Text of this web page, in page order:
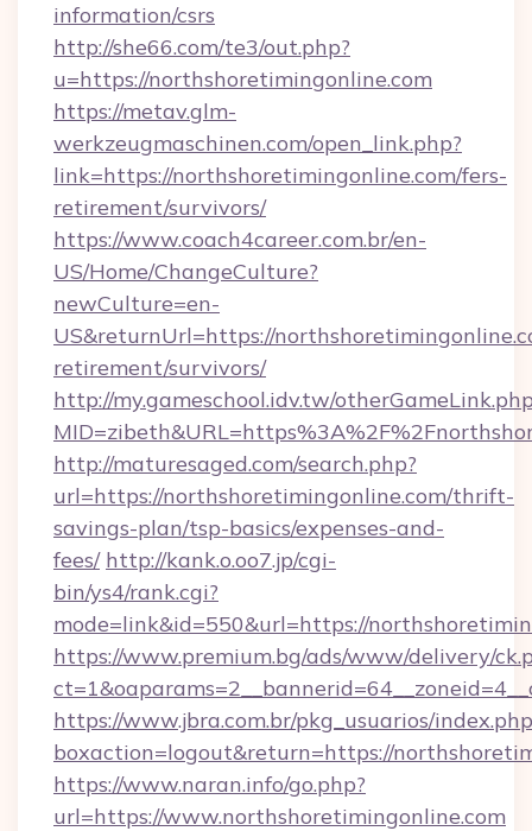
information/csrs
http://she66.com/te3/out.php?
u=https://northshoretimingonline.com
https://metav.glm-
werkzeugmaschinen.com/open_link.php?
link=https://northshoretimingonline.com/fers-
retirement/survivors/
https://www.coach4career.com.br/en-
US/Home/ChangeCulture?
newCulture=en-
US&returnUrl=https://
retirement/survivors/
http://my.gameschool.idv.tw/
http://maturesaged.com/search.php?
url=https://northshoretimingonline.com/thrift-
savings-plan/tsp-basics/expenses-and-
fees/ http://kank.o.oo7.jp/cgi-
bin/ys4/rank.cgi?
mode=link&id=550&url=https://
https://www.premium.bg/ads/www/delivery/
https://www.jbra.com.br/pkg_usuarios/
boxaction=logout&return=https://
https://www.naran.info/go.php?
url=https://www.northshoretimingonline.com